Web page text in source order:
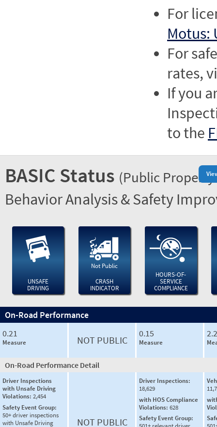
For
Motus:
For
rates,
If you
to the
BASIC Status (Public
Behavior Analysis & Safety
UNSAFE
DRIVING
Not Public
CRASH
INDICATOR
HOURS-OF-
SERVICE
COMPLIANCE
On-Road Performance
0.21
Measure NOT PUBLIC
0.15
Measure
On-Road Performance Detail
Driver Inspections
with Unsafe Driving
Violations: 2,454
Safety Event Group:
50+ driver inspections
with Unsafe Driving
NOT PUBLIC
Driver Inspections:
18,629
with HOS Compliance
Violations: 628
Safety Event Group: